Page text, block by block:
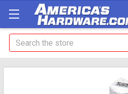
Search